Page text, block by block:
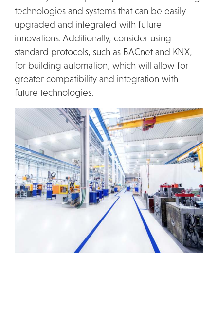
technologies and systems that can be easily
upgraded and integrated with future
innovations. Additionally, consider using
standard protocols, such as BACnet and KNX,
for building automation, which will allow for
greater compatibility and integration with
future technologies.